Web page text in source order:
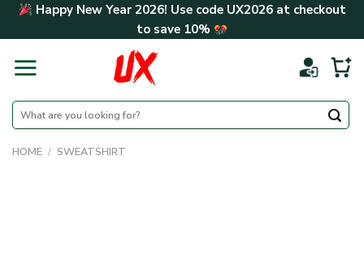
Skip Happy New Year 2026! Use code UX2026at checkout
to save 10%
Search
for:
HOME / SWEATSHIRT